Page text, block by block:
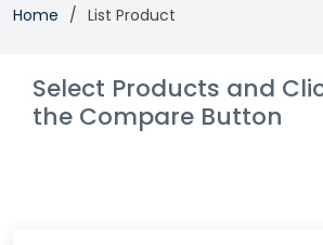
Home List Product
Select Products and
the Compare Button